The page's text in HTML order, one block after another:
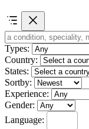
Types:
Country:
States:
Sortby:
Experience:
Gender:
Language: